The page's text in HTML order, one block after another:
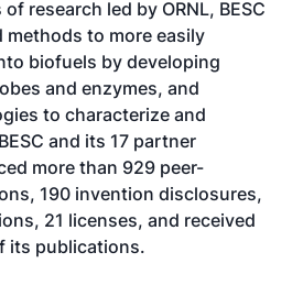
research led by ORNL, BESC
to more easily
biofuels by developing
and enzymes, and
to characterize and
and its 17 partner
more than 929 peer-
190 invention disclosures,
21 licenses, and received
its publications.